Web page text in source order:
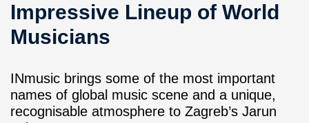
Impressive Lineup of World
Musicians
INmusic brings some of the most important
names of global music scene and a unique,
recognisable atmosphere to Zagreb’s Jarun